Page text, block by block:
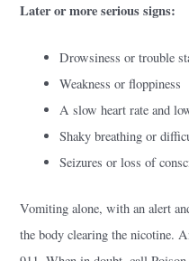
Later or more serious signs:
Drowsiness or trouble
Weakness or floppiness
A slow heart rate and
Shaky breathing or
Seizures or loss of
Vomiting alone, with an alert
the body clearing the nicotine.